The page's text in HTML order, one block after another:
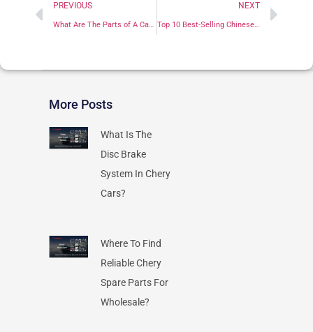
PREVIOUS
What Are The Parts of A Car? A Complete Breakdown by System
NEXT
Top 10 Best-Selling Chinese Cars Overseas in 2024: A Must-See Parts Buying Guide for Wholesalers
More Posts
What Is The
Disc Brake
System In Chery
Cars?
Where To Find
Reliable Chery
Spare Parts For
Wholesale?